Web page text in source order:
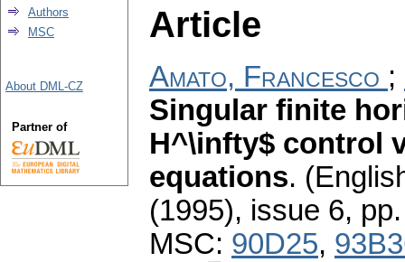
Article
Amato, Francesco ;
Singular finite
H^\infty$ control
equations.
(1995), issue 6,
MSC: 90D25,
Authors
MSC
About DML-CZ
Partner of